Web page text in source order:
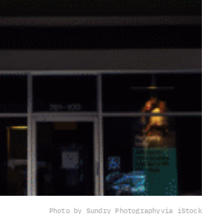
Photo by Sundry Photographyvia iStock